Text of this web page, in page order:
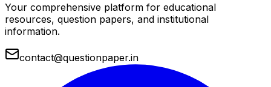
Your comprehensive platform for educational
resources, question papers, and institutional
information.
contact@questionpaper.in